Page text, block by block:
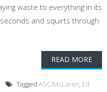
waste to everything in its
and squirts through
READ MORE
Tagged ASC/McLaren, Ed